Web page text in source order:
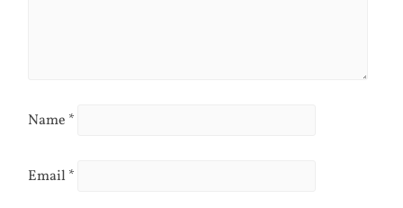
Name *
Email *